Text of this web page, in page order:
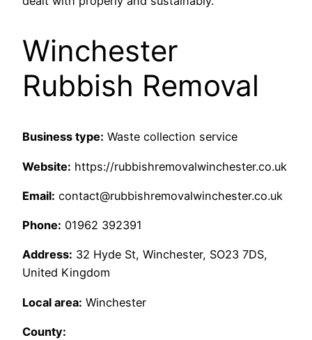
Winchester
Rubbish Removal
Business type: Waste collection service
Website: https://rubbishremovalwinchester.co.uk
Email: contact@rubbishremovalwinchester.co.uk
Phone: 01962 392391
Address: 32 Hyde St, Winchester, SO23 7DS,
United Kingdom
Local area: Winchester
County: